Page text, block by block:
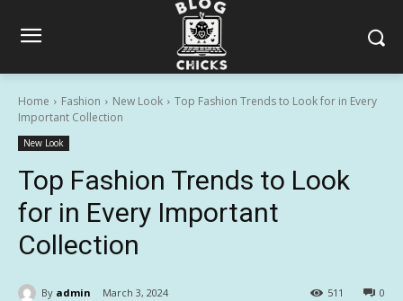
Home Fashion New Look
Top Fashion Trends to Look for in Every
Important Collection
New Look
Top Fashion Trends to Look
for in Every Important
Collection
By admin March 3, 2024 0
511